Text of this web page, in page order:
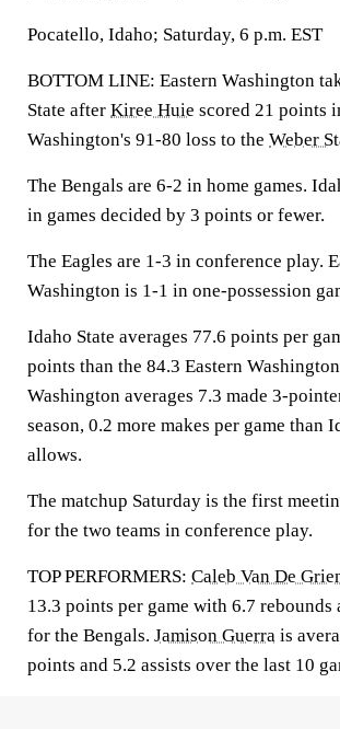
Pocatello, Idaho; Saturday, 6 p.m. EST
BOTTOM LINE: Eastern Washington
State after Kiree Huie scored 21 points
Washington's 91-80 loss to the Weber
The Bengals are 6-2 in home games.
in games decided by 3 points or fewer.
The Eagles are 1-3 in conference play.
Washington is 1-1 in one-possession
Idaho State averages 77.6 points per
points than the 84.3 Eastern
Washington averages 7.3 made 3-
season, 0.2 more makes per game than
allows.
The matchup Saturday is the first
for the two teams in conference play.
TOP PERFORMERS: Caleb Van De
13.3 points per game with 6.7 rebounds
for the Bengals. Jamison Guerra is
points and 5.2 assists over the last 10